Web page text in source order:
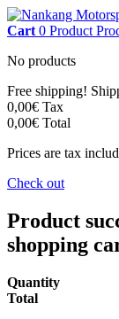
Cart 0 Product
No products
Free shipping!
0,00€ Tax
0,00€ Total
Prices are tax
Check out
Product
shopping
Quantity
Total